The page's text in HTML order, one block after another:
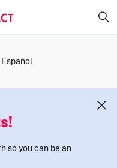
Español
so you can be an